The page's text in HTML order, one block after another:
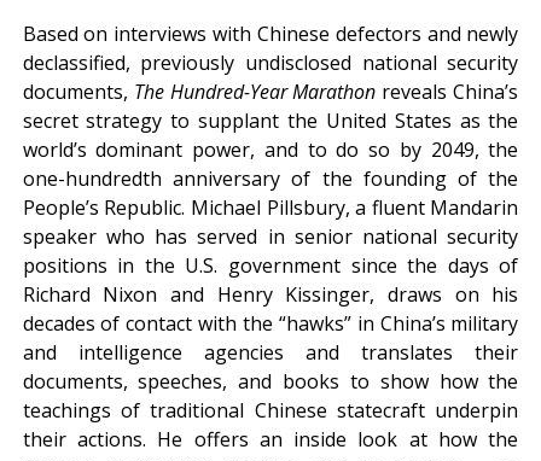
Based on interviews with Chinese defectors and newly
declassified, previously undisclosed national security
documents, The Hundred-Year Marathon reveals China’s
secret strategy to supplant the United States as the
world’s dominant power, and to do so by 2049, the
one-hundredth anniversary of the founding of the
People’s Republic. Michael Pillsbury, a fluent Mandarin
speaker who has served in senior national security
positions in the U.S. government since the days of
Richard Nixon and Henry Kissinger, draws on his
decades of contact with the “hawks” in China’s military
and intelligence agencies and translates their
documents, speeches, and books to show how the
teachings of traditional Chinese statecraft underpin
their actions. He offers an inside look at how the